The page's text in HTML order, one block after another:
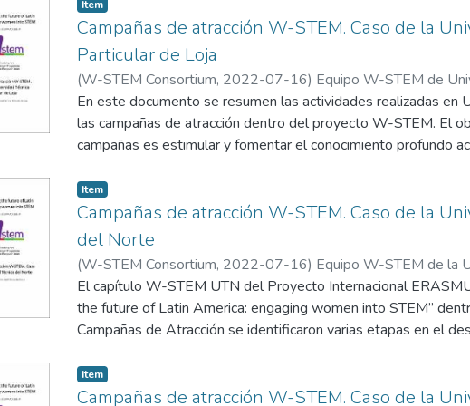
Which leads us to pay special attention to the mater in those
to position this issue in the media, for this it is necessary to
strategy that includes the visibility of the work carried out by
technologists in our country and the region.
Item
Campañas de atracción W-STEM. Caso de la
Particular de Loja
(W-STEM Consortium, 2022-07-16) Equipo W-STEM de
Particular de Loja
En este documento se resumen las actividades realizadas en
las campañas de atracción dentro del proyecto W-STEM. El
campañas es estimular y fomentar el conocimiento profundo
Item
Campañas de atracción W-STEM. Caso de la
del Norte
(W-STEM Consortium, 2022-07-16) Equipo W-STEM de la
Norte
El capítulo W-STEM UTN del Proyecto Internacional
the future of Latin America: engaging women into STEM”
Campañas de Atracción se identificaron varias etapas en el
Item
Campañas de atracción W-STEM. Caso de la